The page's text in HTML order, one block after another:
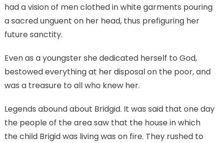
had a vision of men clothed in white garments pouring
a sacred unguent on her head, thus prefiguring her
future sanctity.
Even as a youngster she dedicated herself to God,
bestowed everything at her disposal on the poor, and
was a treasure to all who knew her.
Legends abound about Bridgid. It was said that one day
the people of the area saw that the house in which
the child Brigid was living was on fire. They rushed to